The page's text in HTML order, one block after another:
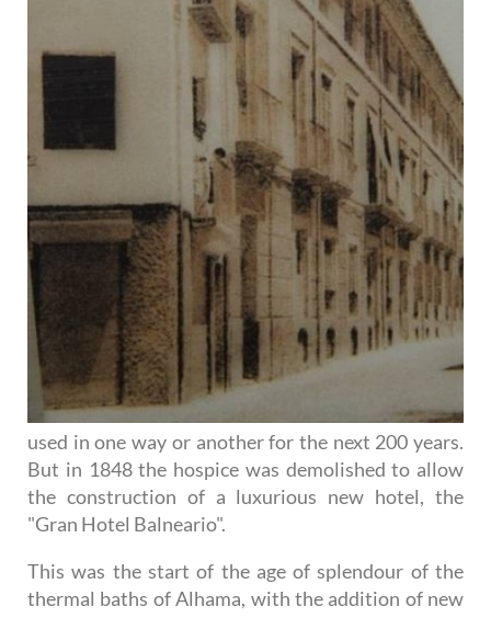
used in one way or another for the next 200 years.
But in 1848 the hospice was demolished to allow
the construction of a luxurious new hotel, the
"Gran Hotel Balneario".
This was the start of the age of splendour of the
thermal baths of Alhama, with the addition of new